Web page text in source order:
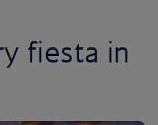
fiesta in